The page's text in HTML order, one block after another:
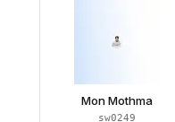
Mon Mothma
sw0249